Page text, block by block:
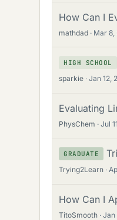
How Can I
mathdad Mar 8,
HIGH SCHOOL
sparkie Jan 12,
Evaluating
PhysChem Jul
GRADUATE
Trying2Learn
How Can I
TitoSmooth Jan